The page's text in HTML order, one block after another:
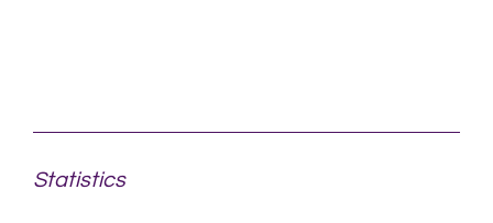
Statistics